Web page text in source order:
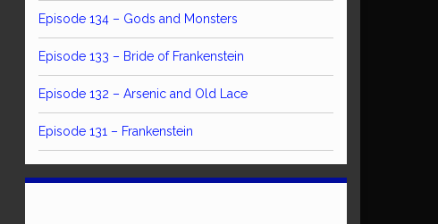
Episode 134 – Gods and Monsters
Episode 133 – Bride of Frankenstein
Episode 132 – Arsenic and Old Lace
Episode 131 – Frankenstein